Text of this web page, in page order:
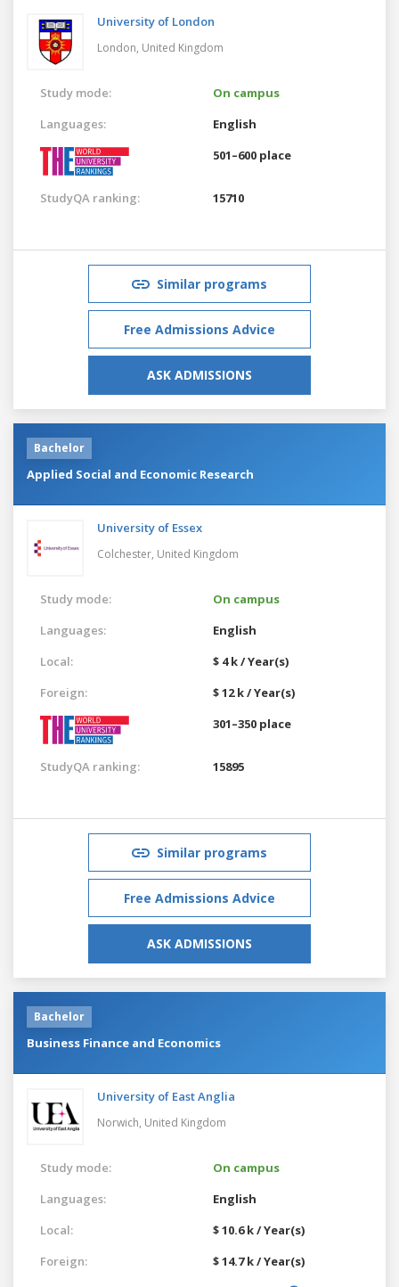
University of London
London, United Kingdom
Study mode:
On campus
Languages:
English
501–600 place
StudyQA ranking: 15710
Similar programs
Free Admissions Advice
ASK ADMISSIONS
Bachelor
Applied Social and Economic Research
University of Essex
Colchester, United Kingdom
Study mode:
On campus
Languages:
English
Local:
$ 4 k / Year(s)
Foreign:
$ 12 k / Year(s)
301–350 place
StudyQA ranking: 15895
Similar programs
Free Admissions Advice
ASK ADMISSIONS
Bachelor
Business Finance and Economics
University of East Anglia
Norwich, United Kingdom
Study mode:
On campus
Languages:
English
Local:
$ 10.6 k / Year(s)
Foreign:
$ 14.7 k / Year(s)